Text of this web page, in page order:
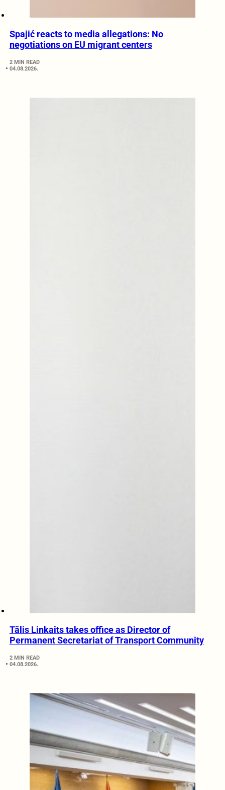
Spajić reacts to media allegations: No
negotiations on EU migrant centers
2 MIN READ
04.08.2026.
Tālis Linkaits takes office as Director of
Permanent Secretariat of Transport Community
2 MIN READ
04.08.2026.